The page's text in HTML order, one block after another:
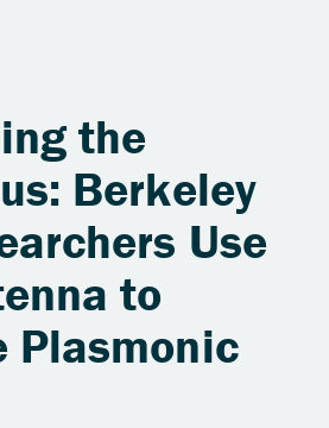
the
Berkeley
Use
to
Plasmonic